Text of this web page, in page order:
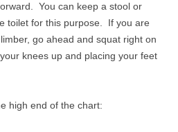
You can keep a stool or
toilet for this purpose. If you are
go ahead and squat right on
knees up and placing your feet
high end of the chart: